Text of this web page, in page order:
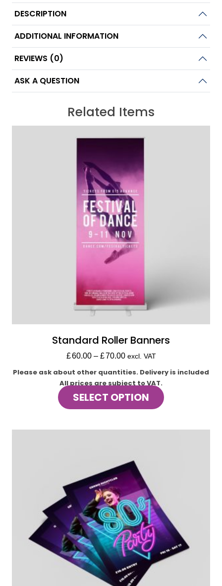
DESCRIPTION
ADDITIONAL INFORMATION
REVIEWS (0)
ASK A QUESTION
Related Items
Standard Roller Banners
£60.00– £70.00 excl. VAT
Please ask about other quantities. Delivery is included
All prices are subject to VAT.
SELECT OPTION
This
the
product
page